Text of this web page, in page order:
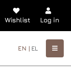
Wishlist Log in
EN | EL